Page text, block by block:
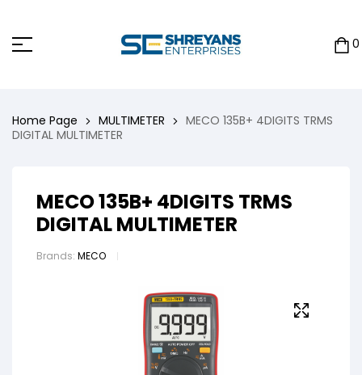
0
Home Page MULTIMETER
MECO 135B+ 4DIGITS TRMS
DIGITAL MULTIMETER
MECO 135B+ 4DIGITS TRMS
DIGITAL MULTIMETER
Brands: MECO